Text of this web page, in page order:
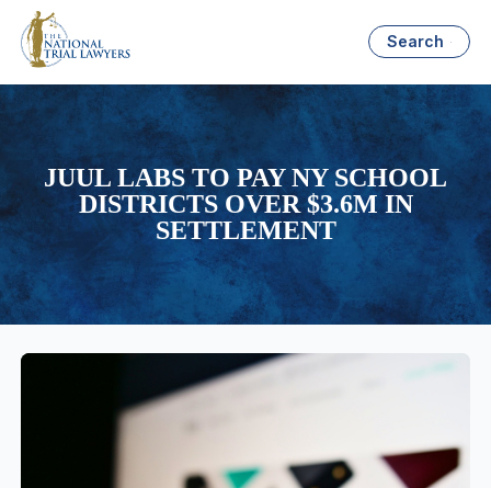
Search
JUUL LABS TO PAY NY SCHOOL
DISTRICTS OVER $3.6M IN
SETTLEMENT